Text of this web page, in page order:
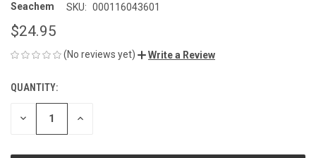
Seachem SKU: 000116043601
$24.95
(No reviews yet) Write a Review
CURRENT
STOCK:
QUANTITY:
DECREASE INCREASE